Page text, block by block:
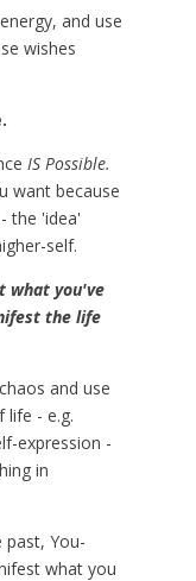
and use
wishes
IS Possible.
want because
the 'idea'
self.
what you've
the life
and use
life - e.g.
expression -
in
You-
what you